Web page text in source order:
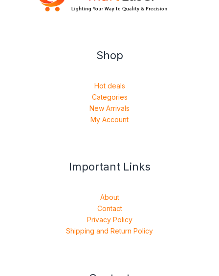
Shop
Hot deals
Categories
New Arrivals
My Account
Important Links
About
Contact
Privacy Policy
Shipping and Return Policy